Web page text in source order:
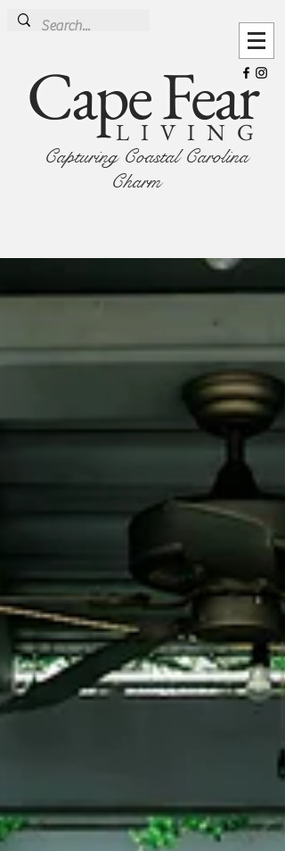
Cape Fear
LIVING
Capturing Coastal Carolina
Charm